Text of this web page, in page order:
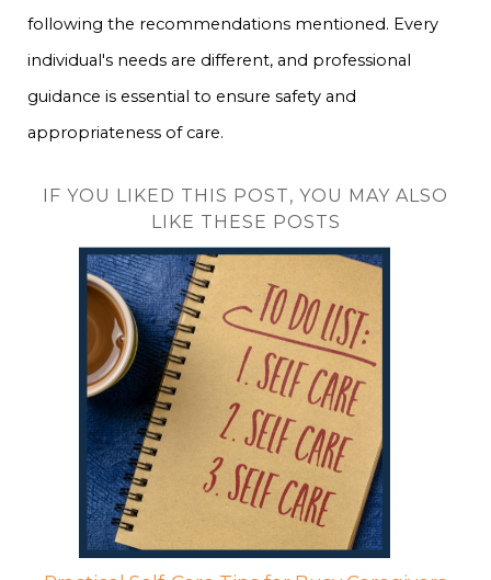
following the recommendations mentioned. Every
individual's needs are different, and professional
guidance is essential to ensure safety and
appropriateness of care.
IF YOU LIKED THIS POST, YOU MAY ALSO
LIKE THESE POSTS